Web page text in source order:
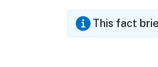
This fact